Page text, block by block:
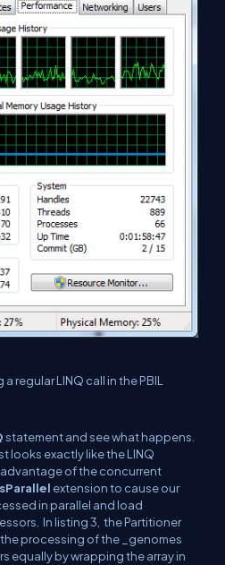
regular LINQ call in the PBIL
statement and see what happens.
looks exactly like the LINQ
of the concurrent
extension to cause our
in parallel and load
In listing 3, the Partitioner
processing of the _genomes
equally by wrapping the array in